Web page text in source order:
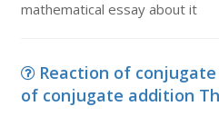
mathematical essay about it
Reaction of
of conjugate addition